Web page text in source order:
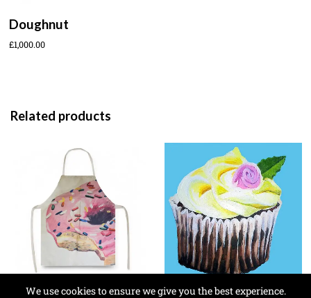
Doughnut
£1,000.00
Related products
We use cookies to ensure we give you the best experience.